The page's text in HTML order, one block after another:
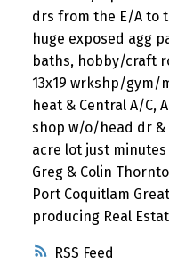
RSS
drs from the E/A to
huge exposed agg
baths, hobby/craft
13x19 wrkshp/gym/
heat & Central A/C,
shop w/o/head dr &
acre lot just
Greg & Colin
Port Coquitlam
producing Real